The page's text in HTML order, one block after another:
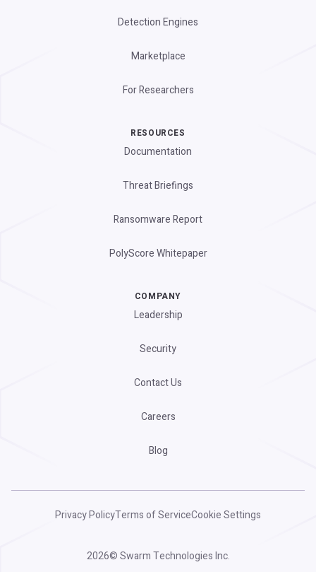
Detection Engines
Marketplace
For Researchers
RESOURCES
Documentation
Threat Briefings
Ransomware Report
PolyScore Whitepaper
COMPANY
Leadership
Security
Contact Us
Careers
Blog
Privacy PolicyTerms of ServiceCookie Settings
2026© Swarm Technologies Inc.